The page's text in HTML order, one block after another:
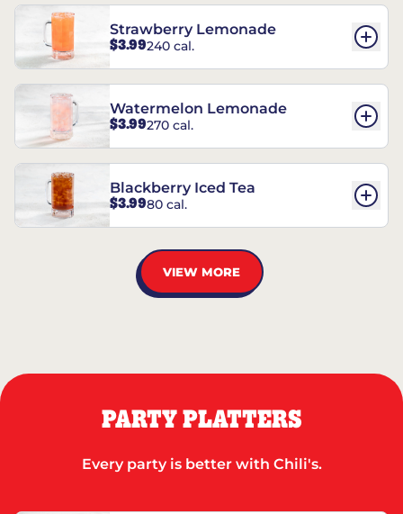
Strawberry Lemonade
$3.99240 cal.
Watermelon Lemonade
$3.99270 cal.
Blackberry Iced Tea
$3.9980 cal.
VIEW MORE
PARTY PLATTERS
Every party is better with Chili's.